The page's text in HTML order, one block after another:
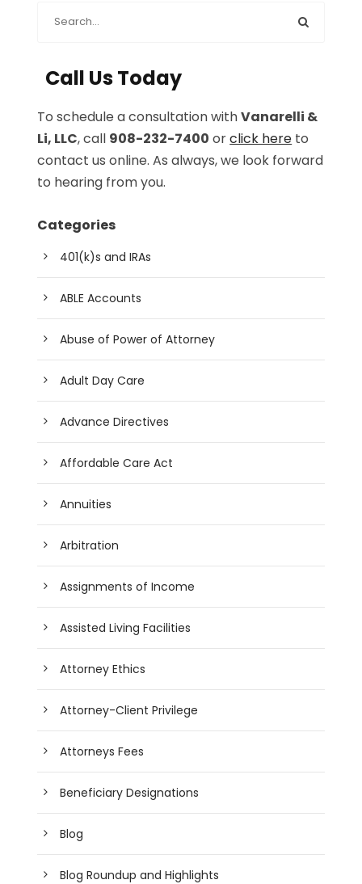
Call Us Today
To schedule a consultation withVanarelli &
Li, LLC, call 908-232-7400 orclick here to
contact us online. As always, we look forward
to hearing from you.
Categories
401(k)s and IRAs
ABLE Accounts
Abuse of Power of Attorney
Adult Day Care
Advance Directives
Affordable Care Act
Annuities
Arbitration
Assignments of Income
Assisted Living Facilities
Attorney Ethics
Attorney-Client Privilege
Attorneys Fees
Beneficiary Designations
Blog
Blog Roundup and Highlights